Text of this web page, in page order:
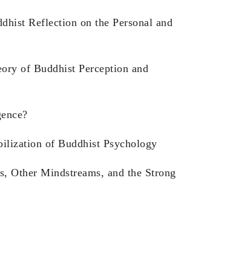
Reflection on the Personal and
of Buddhist Perception and
of Buddhist Psychology
Other Mindstreams, and the Strong